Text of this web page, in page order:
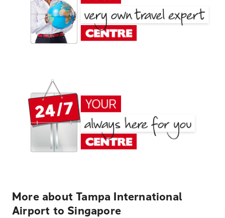
More about Tampa International
Airport to Singapore